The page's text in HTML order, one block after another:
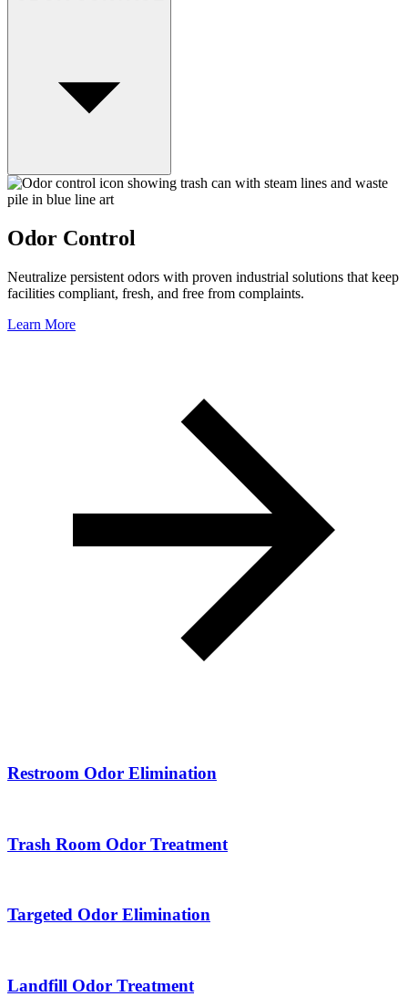
Odor Control
Neutralize persistent odors with proven industrial solutions that keep
facilities compliant, fresh, and free from complaints.
Learn More
Restroom Odor Elimination
Trash Room Odor Treatment
Targeted Odor Elimination
Landfill Odor Treatment